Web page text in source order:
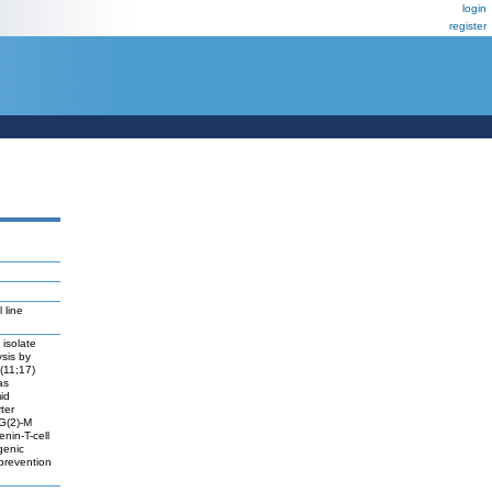
login
register
line
isolate
by
M
T-cell